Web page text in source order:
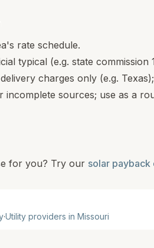
rate schedule.
typical (e.g. state commission
charges only (e.g.
sources; use as a
for you? Try our solar payback
·Utility providers in Missouri